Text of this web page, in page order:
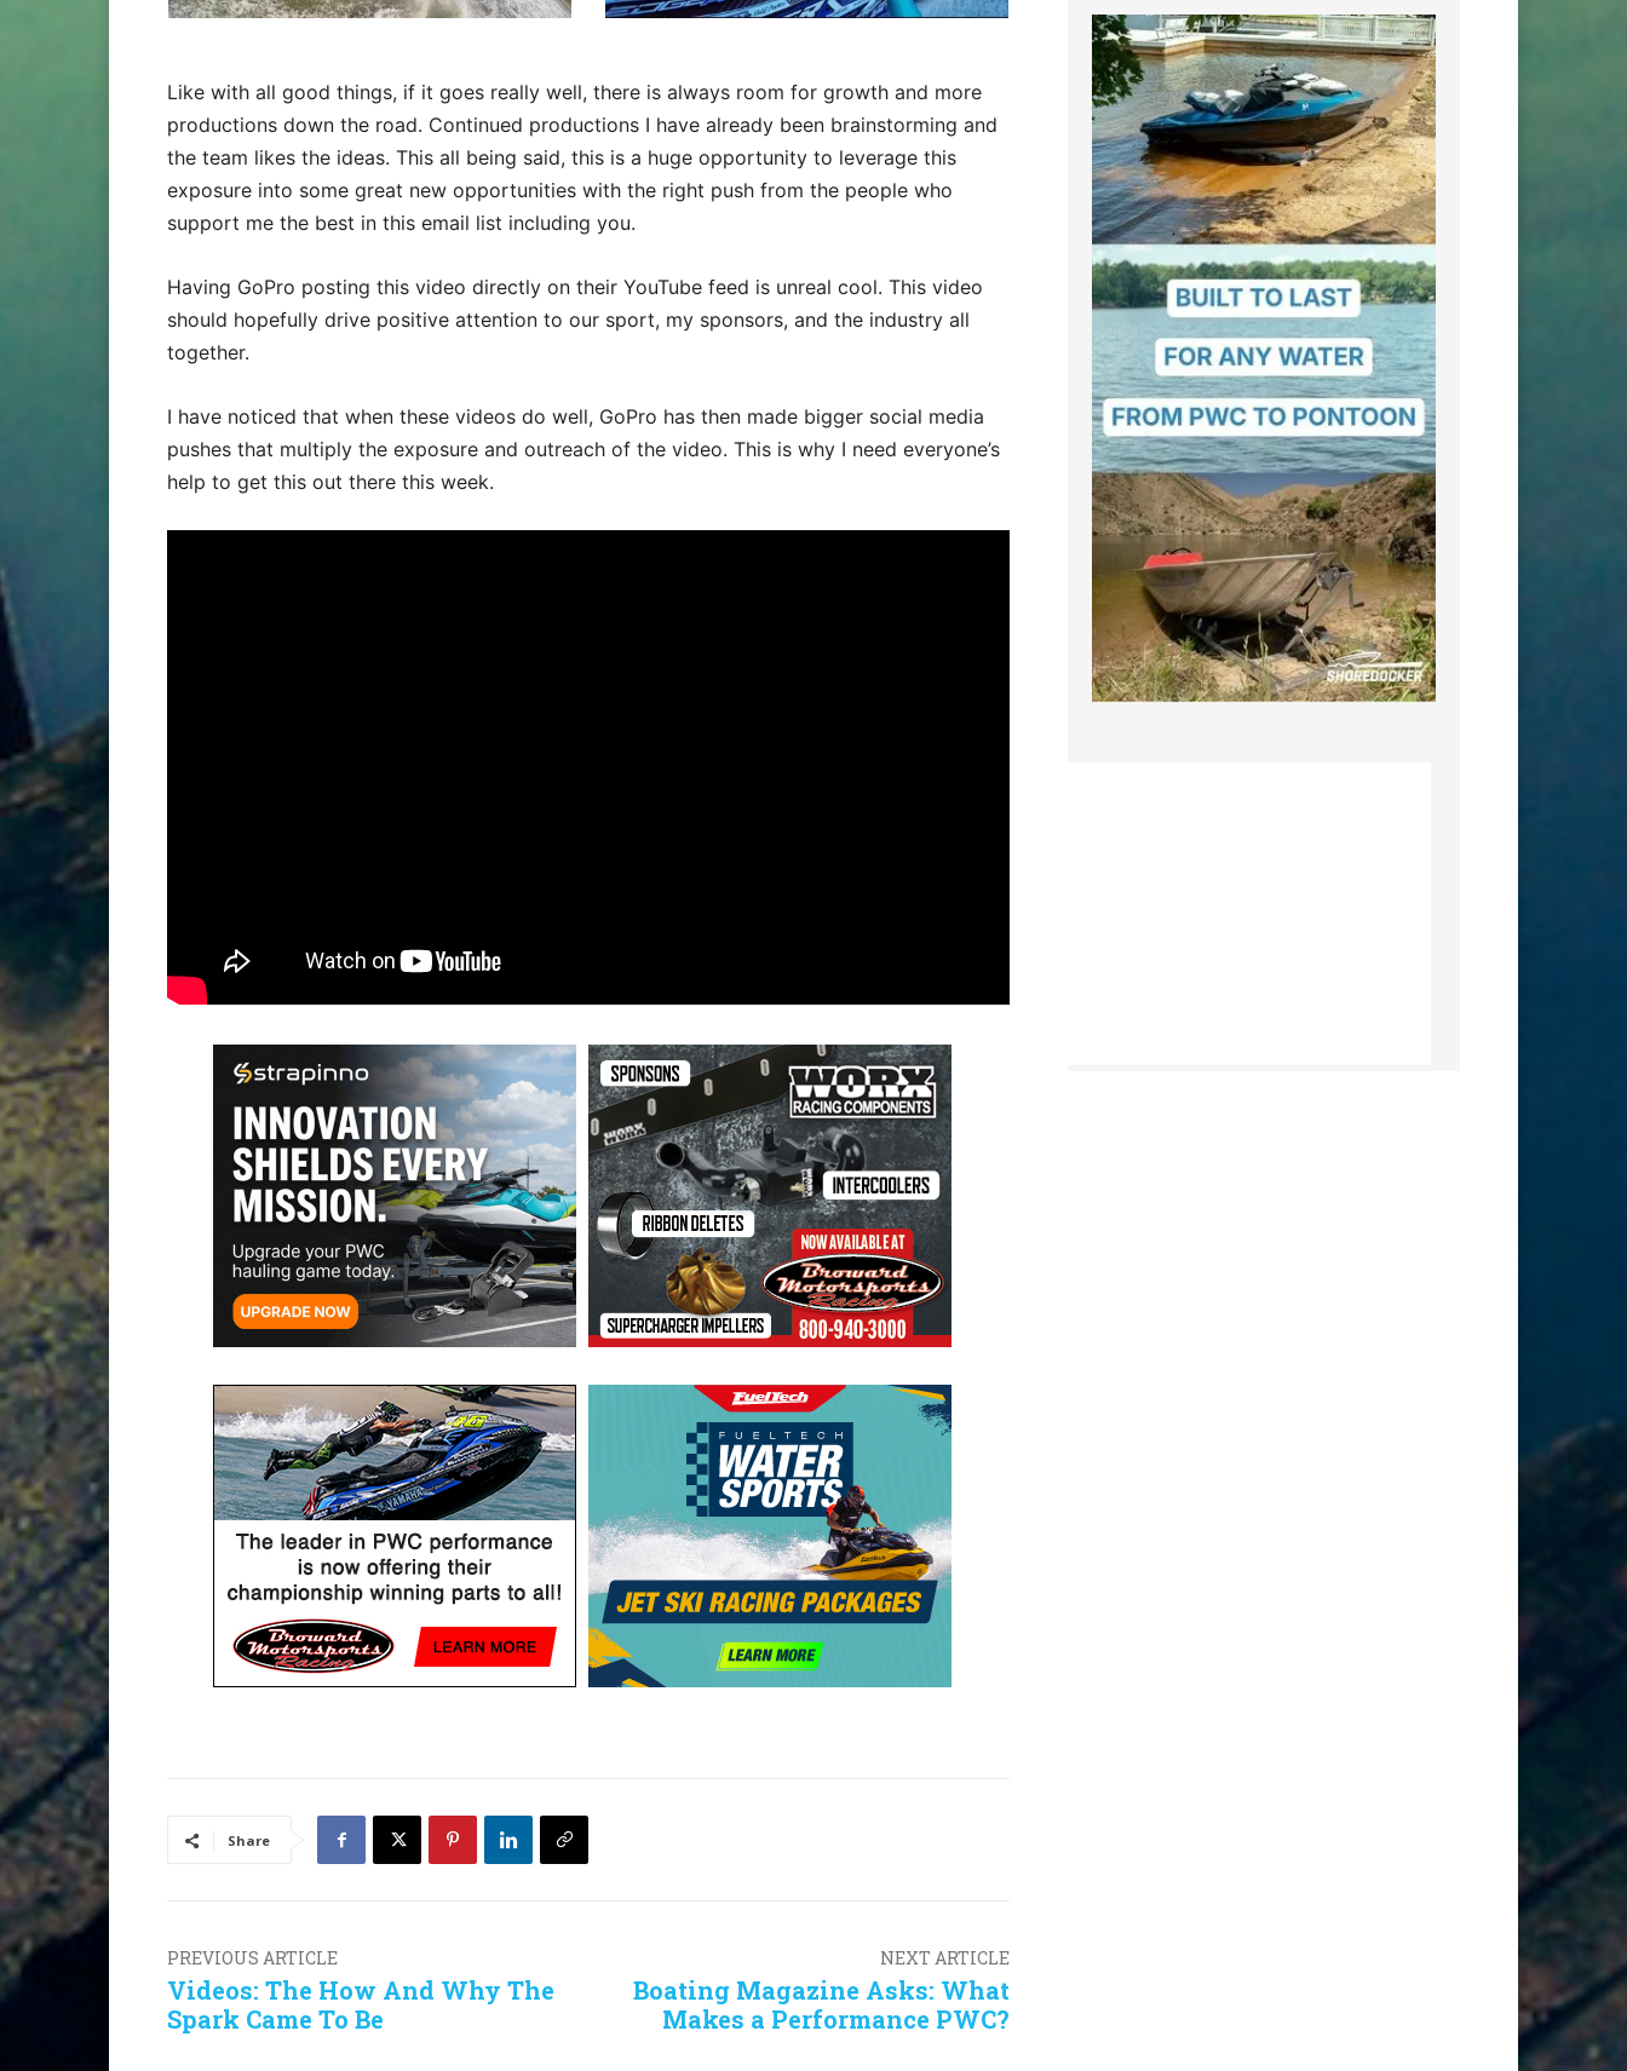
Like with all good things, if it goes really well, there is always room for growth and more
productions down the road. Continued productions I have already been brainstorming and
the team likes the ideas. This all being said, this is a huge opportunity to leverage this
exposure into some great new opportunities with the right push from the people who
support me the best in this email list including you.
Having GoPro posting this video directly on their YouTube feed is unreal cool. This video
should hopefully drive positive attention to our sport, my sponsors, and the industry all
together.
I have noticed that when these videos do well, GoPro has then made bigger social media
pushes that multiply the exposure and outreach of the video. This is why I need everyone’s
help to get this out there this week.
Share
PREVIOUS ARTICLE
Videos: The How And Why The
Spark Came To Be
NEXT ARTICLE
Boating Magazine Asks: What
Makes a Performance PWC?